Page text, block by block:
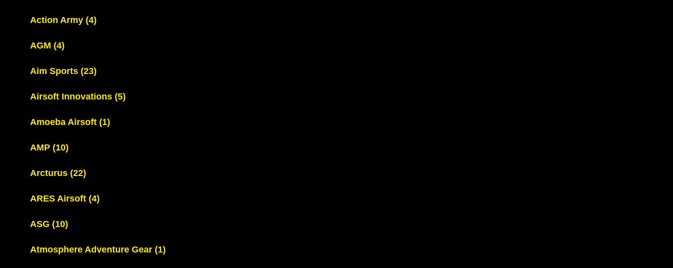
Action Army (4)
AGM (4)
Aim Sports (23)
Airsoft Innovations (5)
Amoeba Airsoft (1)
AMP (10)
Arcturus (22)
ARES Airsoft (4)
ASG (10)
Atmosphere Adventure Gear (1)